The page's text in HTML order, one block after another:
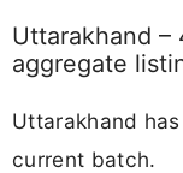
Uttarakhand –
aggregate
Uttarakhand
current batch.